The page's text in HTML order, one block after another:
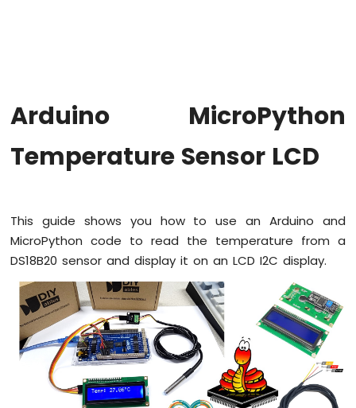
MicroPython
Arduino
MicroPython
Arduino
MicroPython
Button
LED
Arduino
MicroPython
Potentiometer
Arduino
MicroPython
Arduino MicroPython
Temperature Sensor LCD
This guide shows you how to use an Arduino and
MicroPython code to read the temperature from a
DS18B20 sensor and display it on an LCD I2C display.